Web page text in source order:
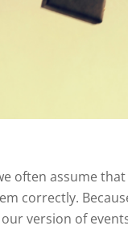
often assume
correctly.
version of